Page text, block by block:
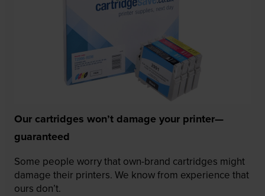
Our cartridges won’t damage your printer—
guaranteed
Some people worry that own-brand cartridges might
damage their printers. We know from experience that
ours don’t.